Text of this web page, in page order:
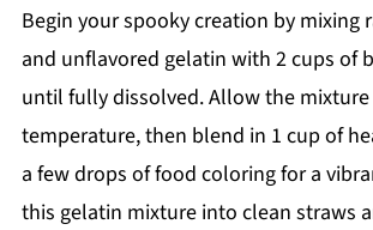
Begin your spooky creation by mixing
and unflavored gelatin with 2 cups of
until fully dissolved. Allow the
temperature, then blend in 1 cup of
a few drops of food coloring for a
this gelatin mixture into clean straws